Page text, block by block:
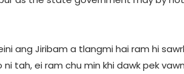
ang Jiribam a tlangmi hai ram hi
ni tah, ei ram chu min khi dawk pek